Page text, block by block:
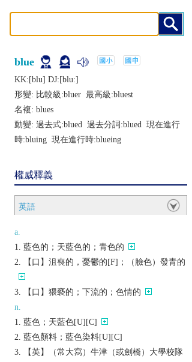
blue
KK:[blu] DJ:[bluː]
形變: 比較級:bluer 最高級:bluest
名複: blues
動變: 過去式:blued 過去分詞:blued 現在進行
時:bluing 現在進行時:blueing
權威釋義
英語
a.
藍色的；天藍色的；青色的
【口】沮喪的，憂鬱的[F]；（臉色）發青的
【口】猥褻的；下流的；色情的
n.
藍色；天藍色[U][C]
藍色顏料；藍色染料[U][C]
【英】（常大寫）牛津（或劍橋）大學校隊